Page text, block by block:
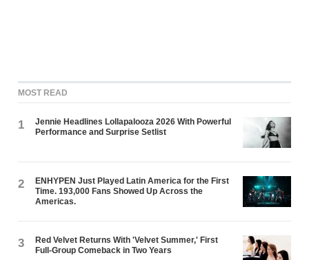
MOST READ
1
Jennie Headlines Lollapalooza 2026 With Powerful
Performance and Surprise Setlist
2
ENHYPEN Just Played Latin America for the First
Time. 193,000 Fans Showed Up Across the
Americas.
3
Red Velvet Returns With 'Velvet Summer,' First
Full-Group Comeback in Two Years